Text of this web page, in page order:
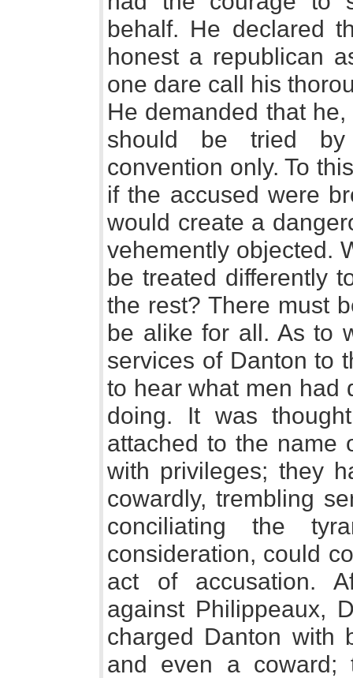
behalf. He declared
honest a republican
one dare call his
He demanded that
should be tried
convention only. To
if the accused were
would create a
vehemently objected.
be treated differently
the rest? There must
be alike for all. As to
services of Danton to
to hear what men had
doing. It was
attached to the name
with privileges; they
cowardly, trembling
conciliating the
consideration, could
act of accusation.
against Philippeaux,
charged Danton with
and even a